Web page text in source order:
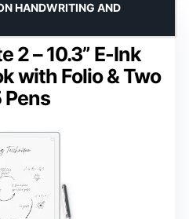
2 – 10.3” E-Ink
with Folio & Two
Pens
HANDWRITING AND